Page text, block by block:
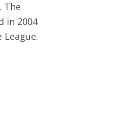
The
in 2004